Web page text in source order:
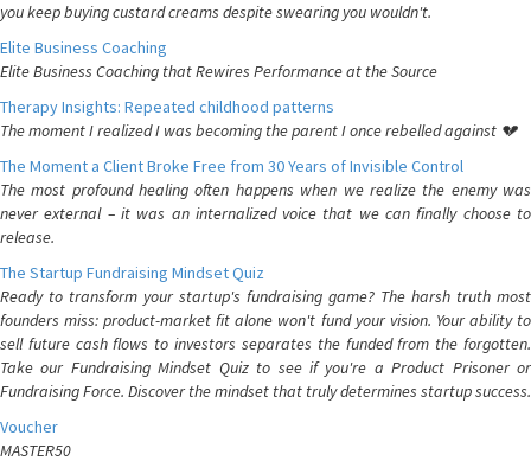
you keep buying custard creams despite swearing you wouldn't.
Elite Business Coaching
Elite Business Coaching that Rewires Performance at the Source
Therapy Insights: Repeated childhood patterns
The moment I realized I was becoming the parent I once rebelled against 💔
The Moment a Client Broke Free from 30 Years of Invisible Control
The most profound healing often happens when we realize the enemy was
never external – it was an internalized voice that we can finally choose to
release.
The Startup Fundraising Mindset Quiz
Ready to transform your startup's fundraising game? The harsh truth most
founders miss: product-market fit alone won't fund your vision. Your ability to
sell future cash flows to investors separates the funded from the forgotten.
Take our Fundraising Mindset Quiz to see if you're a Product Prisoner or
Fundraising Force. Discover the mindset that truly determines startup success.
Voucher
MASTER50